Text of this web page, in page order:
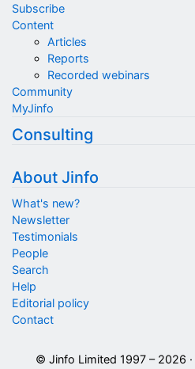
Subscribe
Content
Articles
Reports
Recorded webinars
Community
MyJinfo
Consulting
About Jinfo
What's new?
Newsletter
Testimonials
People
Search
Help
Editorial policy
Contact
© Jinfo Limited 1997 – 2026 ·